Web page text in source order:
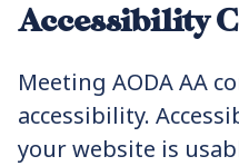
Accessibility
Meeting AODA AA
accessibility.
your website is